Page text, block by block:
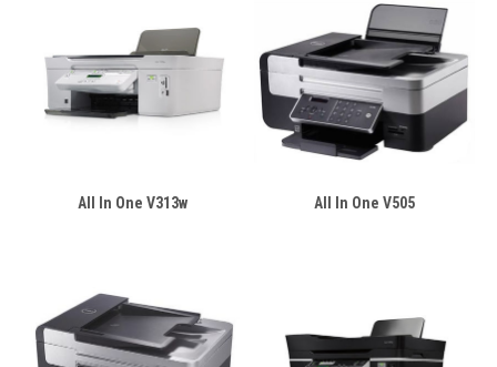
All In One V313w All In One V505